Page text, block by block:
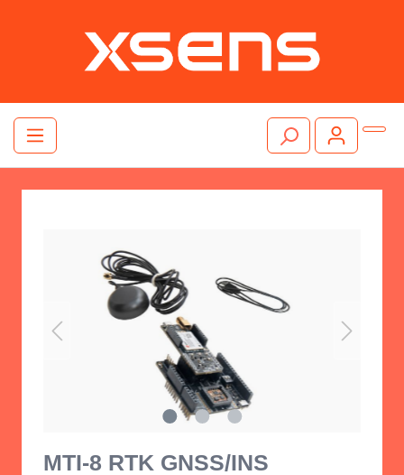
MTI-8 RTK GNSS/INS